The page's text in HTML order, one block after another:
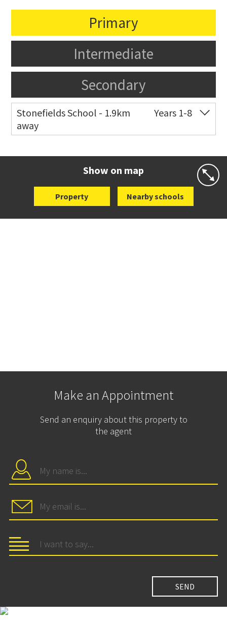
Primary
Intermediate
Secondary
Stonefields School - 1.9km
away
Years 1-8
Show on map
Property Nearby schools
Make an Appointment
Send an enquiry about this property to
the agent